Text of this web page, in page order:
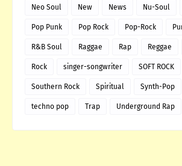
Neo Soul New News Nu-Soul
Pop Punk Pop Rock Pop-Rock
R&B Soul Raggae Rap Reggae
Rock singer-songwriter SOFT ROCK
Southern Rock Spiritual Synth-Pop
techno pop Trap Underground Rap